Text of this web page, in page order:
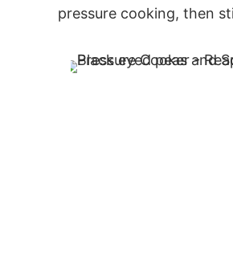
pressure cooking, then